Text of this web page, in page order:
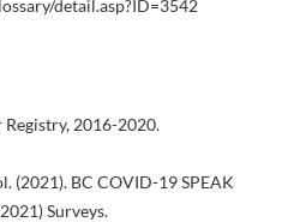
detail.asp?ID=3542
Registry, 2016-2020.
(2021). BC COVID-19 SPEAK
Surveys.